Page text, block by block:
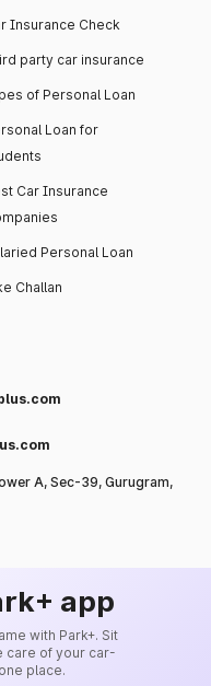
Insurance Check
party car insurance
of Personal Loan
Loan for
Car Insurance
Personal Loan
Challan
A, Sec-39, Gurugram,
app
with Park+. Sit
care of your car-
place.